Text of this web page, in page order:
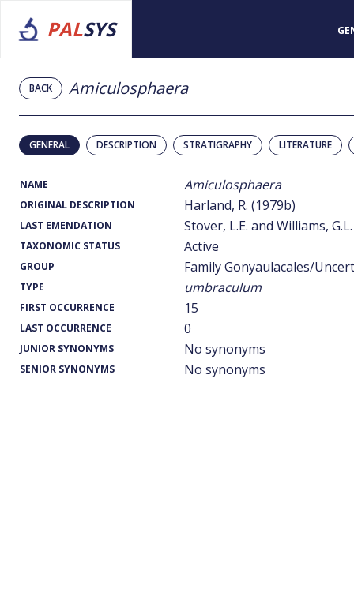
PALSYS
BACK Amiculosphaera
GENERAL DESCRIPTION STRATIGRAPHY LITERATURE
NAME Amiculosphaera
ORIGINAL DESCRIPTION Harland, R. (1979b)
LAST EMENDATION Stover, L.E. and Williams,
TAXONOMIC STATUS Active
GROUP Family Gonyaulacales/
TYPE umbraculum
FIRST OCCURRENCE 15
LAST OCCURRENCE 0
JUNIOR SYNONYMS No synonyms
SENIOR SYNONYMS No synonyms